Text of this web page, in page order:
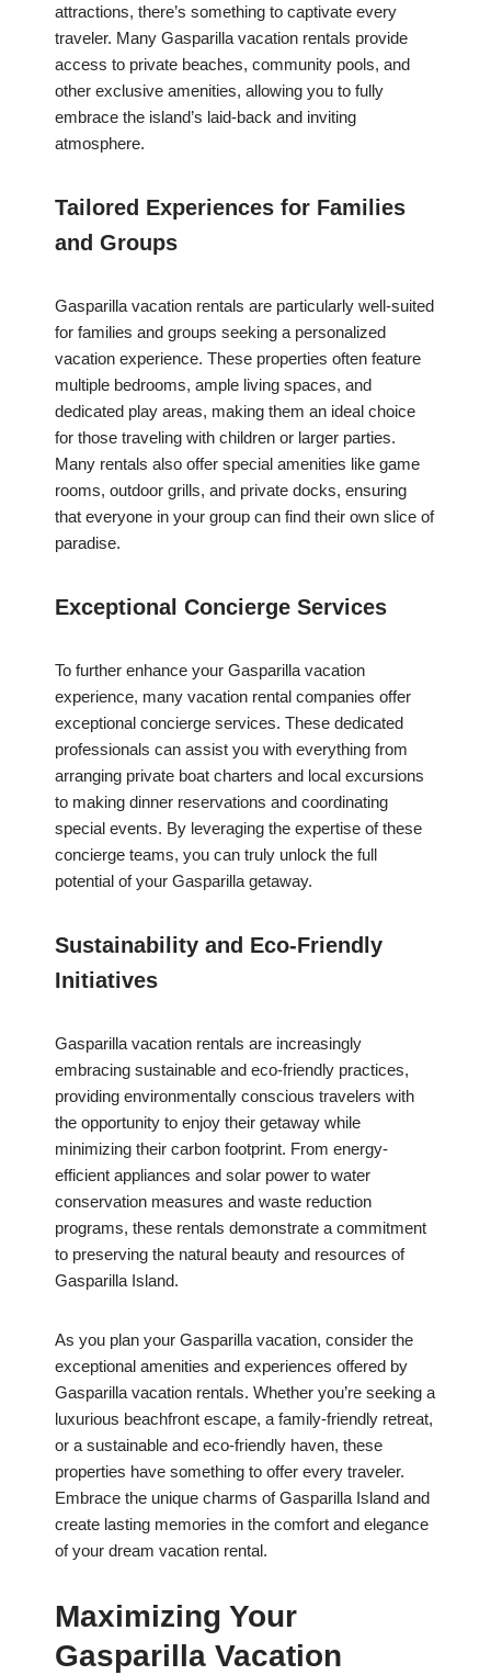
attractions, there’s something to captivate every
traveler. Many Gasparilla vacation rentals provide
access to private beaches, community pools, and
other exclusive amenities, allowing you to fully
embrace the island’s laid-back and inviting
atmosphere.
Tailored Experiences for Families
and Groups
Gasparilla vacation rentals are particularly well-suited
for families and groups seeking a personalized
vacation experience. These properties often feature
multiple bedrooms, ample living spaces, and
dedicated play areas, making them an ideal choice
for those traveling with children or larger parties.
Many rentals also offer special amenities like game
rooms, outdoor grills, and private docks, ensuring
that everyone in your group can find their own slice of
paradise.
Exceptional Concierge Services
To further enhance your Gasparilla vacation
experience, many vacation rental companies offer
exceptional concierge services. These dedicated
professionals can assist you with everything from
arranging private boat charters and local excursions
to making dinner reservations and coordinating
special events. By leveraging the expertise of these
concierge teams, you can truly unlock the full
potential of your Gasparilla getaway.
Sustainability and Eco-Friendly
Initiatives
Gasparilla vacation rentals are increasingly
embracing sustainable and eco-friendly practices,
providing environmentally conscious travelers with
the opportunity to enjoy their getaway while
minimizing their carbon footprint. From energy-
efficient appliances and solar power to water
conservation measures and waste reduction
programs, these rentals demonstrate a commitment
to preserving the natural beauty and resources of
Gasparilla Island.
As you plan your Gasparilla vacation, consider the
exceptional amenities and experiences offered by
Gasparilla vacation rentals. Whether you’re seeking a
luxurious beachfront escape, a family-friendly retreat,
or a sustainable and eco-friendly haven, these
properties have something to offer every traveler.
Embrace the unique charms of Gasparilla Island and
create lasting memories in the comfort and elegance
of your dream vacation rental.
Maximizing Your
Gasparilla Vacation